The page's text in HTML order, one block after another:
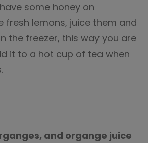
some honey on
fresh lemons, juice them and
the freezer, this way you are
it to a hot cup of tea when
and organge juice